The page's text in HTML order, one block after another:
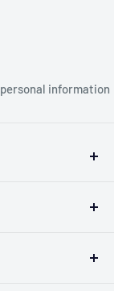
information
fortunate
retail store